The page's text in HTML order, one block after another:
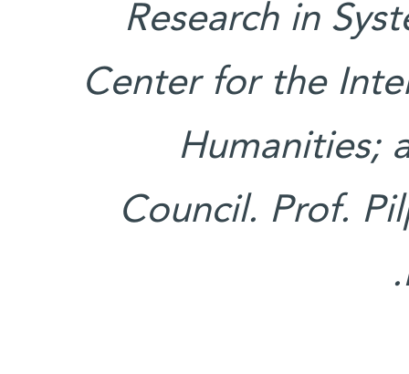
Research in
Center for the
Humanities;
Council. Prof.